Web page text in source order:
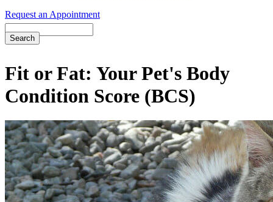
Request an Appointment
Fit or Fat: Your Pet's Body
Condition Score (BCS)